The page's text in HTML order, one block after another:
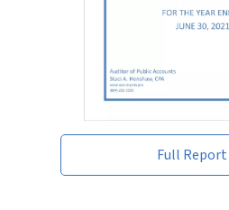
Full Report